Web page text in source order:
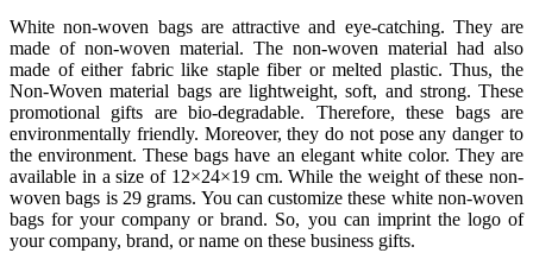
White non-woven bags are attractive and eye-catching. They are
made of non-woven material. The non-woven material had also
made of either fabric like staple fiber or melted plastic. Thus, the
Non-Woven material bags are lightweight, soft, and strong. These
promotional gifts are bio-degradable. Therefore, these bags are
environmentally friendly. Moreover, they do not pose any danger to
the environment. These bags have an elegant white color. They are
available in a size of 12×24×19 cm. While the weight of these non-
woven bags is 29 grams. You can customize these white non-woven
bags for your company or brand. So, you can imprint the logo of
your company, brand, or name on these business gifts.